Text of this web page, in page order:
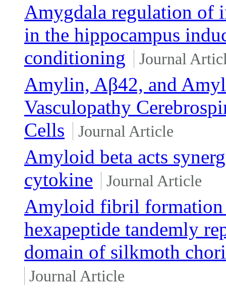
Amygdala regulation of
in the hippocampus
conditioning
Journal
Amylin, Aβ42, and
Vasculopathy
Cells
Journal Article
Amyloid beta acts
cytokine
Journal Article
Amyloid fibril formation
hexapeptide tandemly
domain of silkmoth
Journal Article